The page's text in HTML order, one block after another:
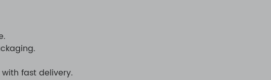
fast delivery.